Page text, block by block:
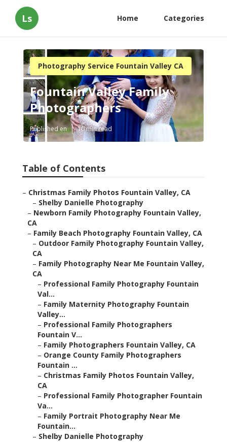
Ls Home Categories
Photography Service Fountain Valley CA
Fountain Valley Family
Photographers
Published en 10 min read
Table of Contents
– Christmas Family Photos Fountain Valley, CA
– Shelby Danielle Photography
– Newborn Family Photography Fountain Valley,
CA
– Family Beach Photography Fountain Valley, CA
– Outdoor Family Photography Fountain Valley,
CA
– Family Photography Near Me Fountain Valley,
CA
– Professional Family Photography Fountain
Val...
– Family Maternity Photography Fountain
Valley...
– Professional Family Photographers
Fountain V...
– Family Photographers Fountain Valley, CA
– Orange County Family Photographers
Fountain ...
– Christmas Family Photos Fountain Valley,
CA
– Professional Family Photographer Fountain
Va...
– Family Portrait Photography Near Me
Fountain...
– Shelby Danielle Photography